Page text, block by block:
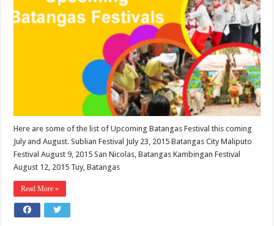
Here are some of the list of Upcoming Batangas Festival this coming
July and August. Sublian Festival July 23, 2015 Batangas City Maliputo
Festival August 9, 2015 San Nicolas, Batangas Kambingan Festival
August 12, 2015 Tuy, Batangas
Read More »